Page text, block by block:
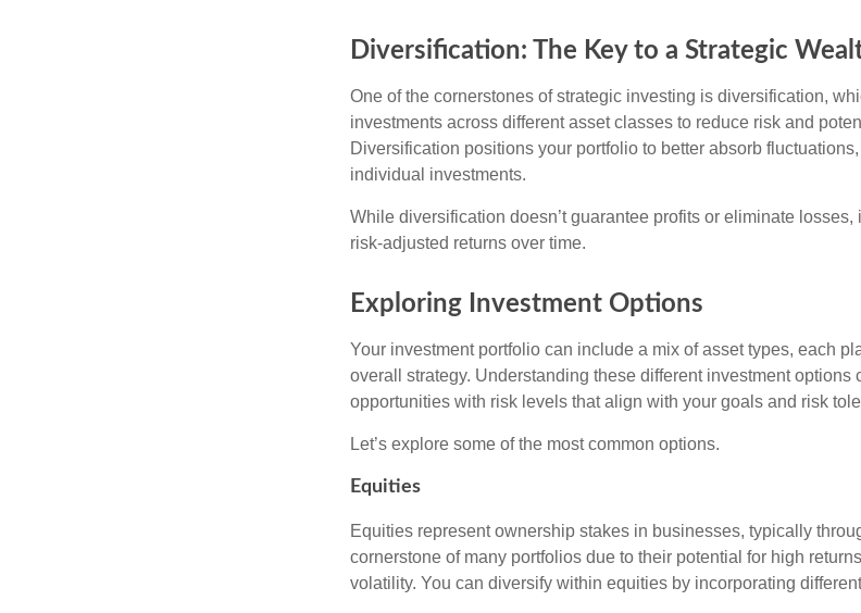
Diversification: The Key to a Strategic
One of the cornerstones of strategic investing is diversification,
investments across different asset classes to reduce risk and
Diversification positions your portfolio to better absorb
individual investments.
While diversification doesn’t guarantee profits or eliminate losses,
risk-adjusted returns over time.
Exploring Investment Options
Your investment portfolio can include a mix of asset types, each
overall strategy. Understanding these different investment options
opportunities with risk levels that align with your goals and risk
Let’s explore some of the most common options.
Equities
Equities represent ownership stakes in businesses, typically
cornerstone of many portfolios due to their potential for high
volatility. You can diversify within equities by incorporating